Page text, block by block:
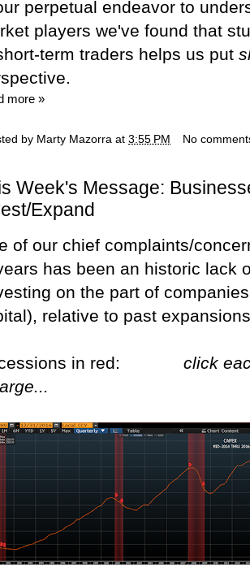
perpetual endeavor to
players we've found that
term traders helps us put
more »
by Marty Mazorra at 3:55 PM No
Week's Message:
Expand
of our chief complaints/
has been an historic lack
on the part of
relative to past
in red: click